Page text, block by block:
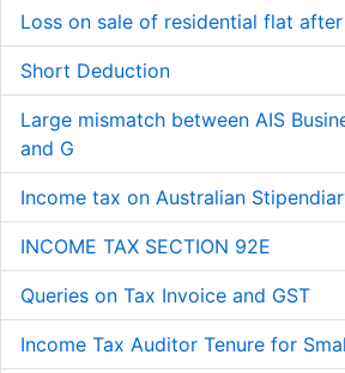
Loss on sale of residential flat
Short Deduction
Large mismatch between AIS
and G
Income tax on Australian
INCOME TAX SECTION 92E
Queries on Tax Invoice and GST
Income Tax Auditor Tenure for